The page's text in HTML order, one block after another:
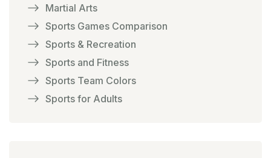
Martial Arts
Sports Games Comparison
Sports & Recreation
Sports and Fitness
Sports Team Colors
Sports for Adults